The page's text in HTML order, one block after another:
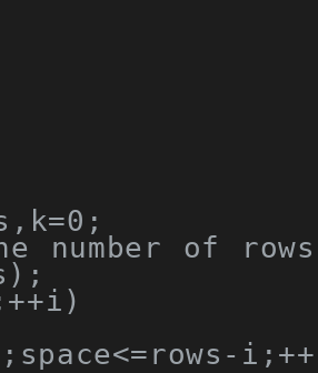
, k=0 ;
number of
);
i )
; space<= rows - i ;++